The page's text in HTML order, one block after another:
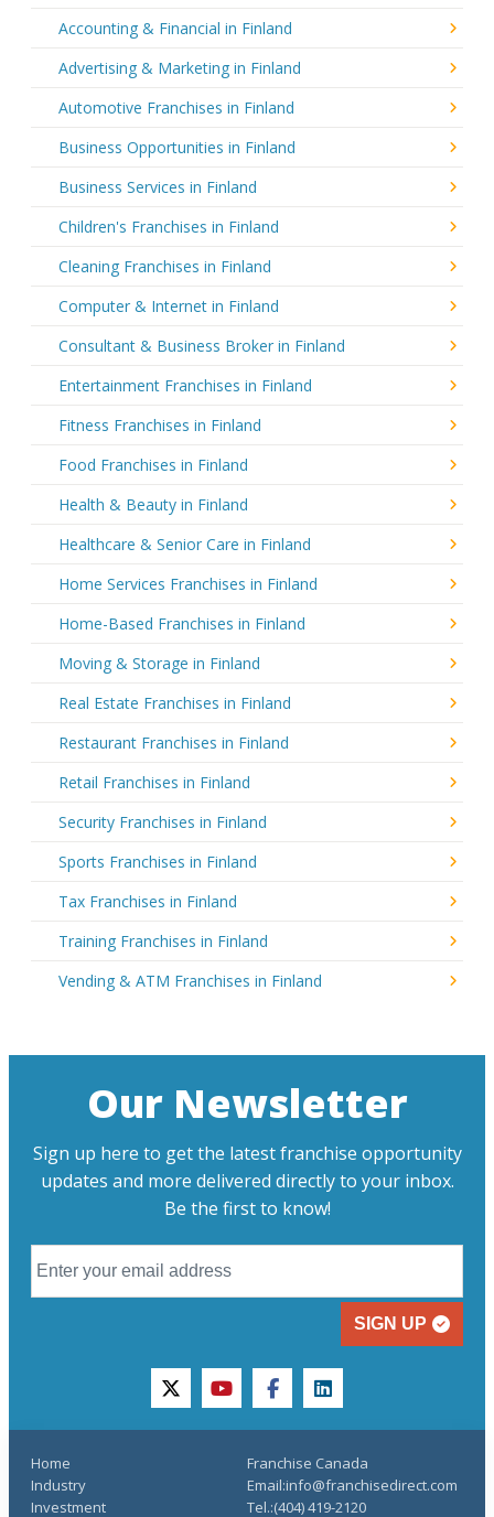
Accounting & Financial in Finland
Advertising & Marketing in Finland
Automotive Franchises in Finland
Business Opportunities in Finland
Business Services in Finland
Children's Franchises in Finland
Cleaning Franchises in Finland
Computer & Internet in Finland
Consultant & Business Broker in Finland
Entertainment Franchises in Finland
Fitness Franchises in Finland
Food Franchises in Finland
Health & Beauty in Finland
Healthcare & Senior Care in Finland
Home Services Franchises in Finland
Home-Based Franchises in Finland
Moving & Storage in Finland
Real Estate Franchises in Finland
Restaurant Franchises in Finland
Retail Franchises in Finland
Security Franchises in Finland
Sports Franchises in Finland
Tax Franchises in Finland
Training Franchises in Finland
Vending & ATM Franchises in Finland
Our Newsletter
Sign up here to get the latest franchise opportunity
updates and more delivered directly to your inbox.
Be the first to know!
SIGN UP
twitteryoutubefacebooklinkedin
Home
Industry
Investment
Franchise Canada
Email:info@franchisedirect.com
Tel.:(404) 419-2120